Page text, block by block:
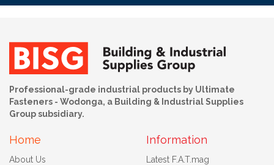
Professional-grade industrial products by Ultimate
Fasteners - Wodonga, a Building & Industrial Supplies
Group subsidiary.
Home
About Us
Information
Latest F.A.T.mag